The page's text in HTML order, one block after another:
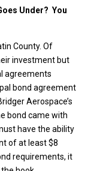
Under? You
County. Of
investment but
agreements
bond agreement
Aerospace’s
bond came with
have the ability
of at least $8
requirements, it